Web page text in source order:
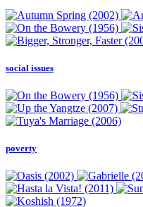
social issues
poverty